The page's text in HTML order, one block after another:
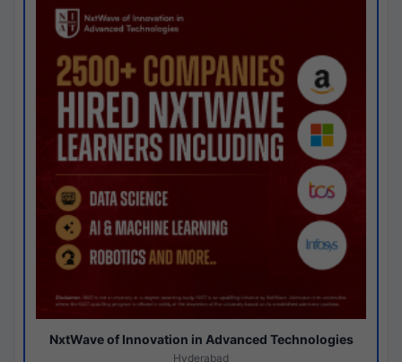
NxtWave of Innovation in Advanced Technologies
Hyderabad